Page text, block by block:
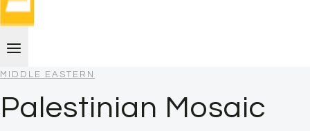
MIDDLE EASTERN
Palestinian Mosaic